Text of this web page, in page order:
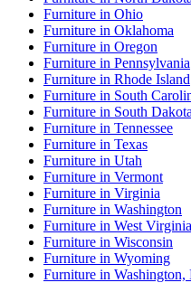
Furniture in Ohio
Furniture in Oklahoma
Furniture in Oregon
Furniture in Pennsylvania
Furniture in Rhode Island
Furniture in South
Furniture in South Dakota
Furniture in Tennessee
Furniture in Texas
Furniture in Utah
Furniture in Vermont
Furniture in Virginia
Furniture in Washington
Furniture in West Virginia
Furniture in Wisconsin
Furniture in Wyoming
Furniture in Washington,